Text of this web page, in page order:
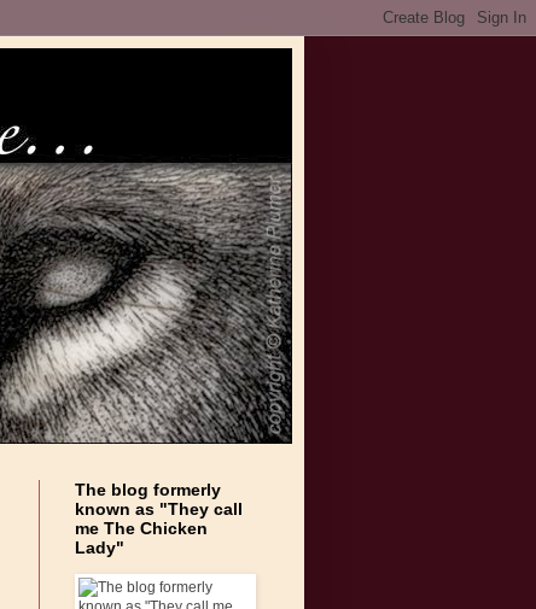
The blog formerly
known as "They call
me The Chicken
Lady"